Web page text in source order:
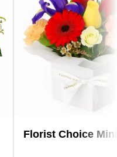
Florist Choice